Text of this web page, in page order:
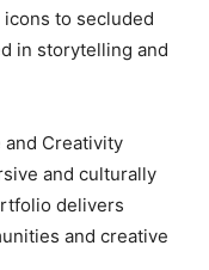
to secluded
in storytelling and
Creativity
and culturally
delivers
and creative